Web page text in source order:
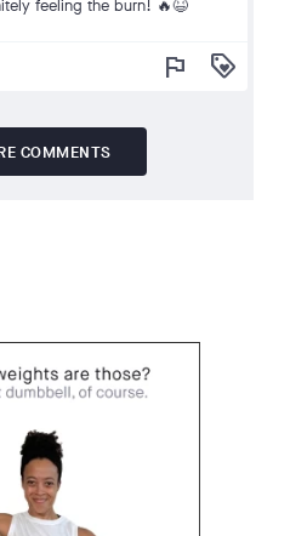
feeling the burn! 🔥😆
flag loyalty
COMMENTS